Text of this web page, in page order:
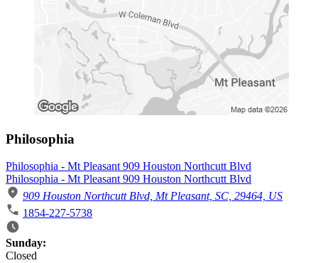
Philosophia
Philosophia - Mt Pleasant 909 Houston Northcutt Blvd
Philosophia - Mt Pleasant 909 Houston Northcutt Blvd
909 Houston Northcutt Blvd, Mt Pleasant, SC, 29464, US
1854-227-5738
Business Hours
Sunday:
Closed